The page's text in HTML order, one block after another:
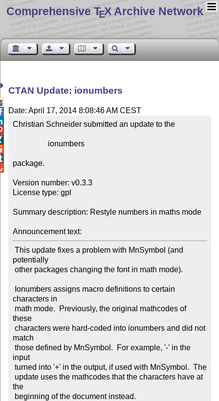
Comprehensive TEX Archive Network
CTAN Update: ionumbers
Date: April 17, 2014 8:08:46 AM CEST
Christian Schneider submitted an update to the
package.
Version number: v0.3.3
License type: gpl
Summary description: Restyle numbers in maths mode
Announcement text:
potentially
characters in
these
match
input
the